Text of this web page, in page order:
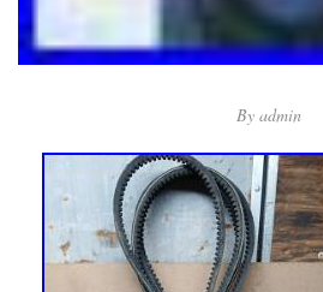
By admin